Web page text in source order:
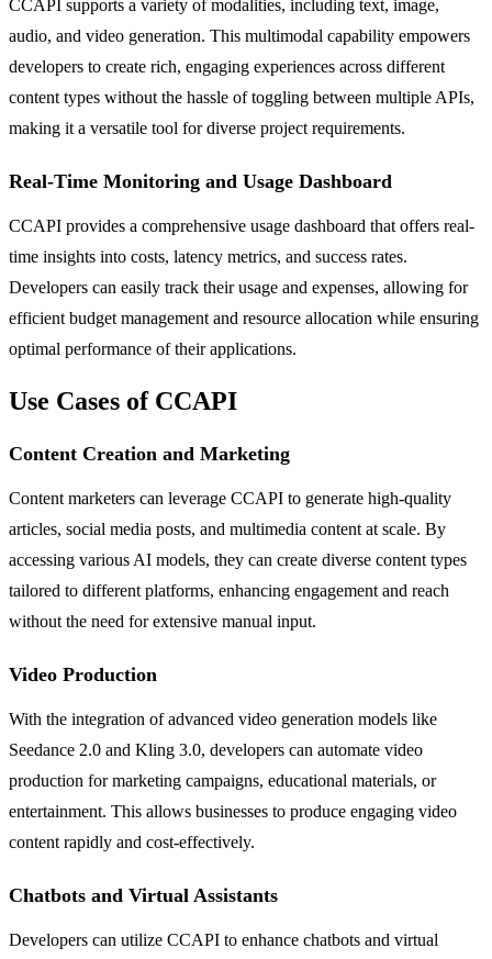
CCAPI supports a variety of modalities, including text, image,
audio, and video generation. This multimodal capability empowers
developers to create rich, engaging experiences across different
content types without the hassle of toggling between multiple APIs,
making it a versatile tool for diverse project requirements.
Real-Time Monitoring and Usage Dashboard
CCAPI provides a comprehensive usage dashboard that offers real-
time insights into costs, latency metrics, and success rates.
Developers can easily track their usage and expenses, allowing for
efficient budget management and resource allocation while ensuring
optimal performance of their applications.
Use Cases of CCAPI
Content Creation and Marketing
Content marketers can leverage CCAPI to generate high-quality
articles, social media posts, and multimedia content at scale. By
accessing various AI models, they can create diverse content types
tailored to different platforms, enhancing engagement and reach
without the need for extensive manual input.
Video Production
With the integration of advanced video generation models like
Seedance 2.0 and Kling 3.0, developers can automate video
production for marketing campaigns, educational materials, or
entertainment. This allows businesses to produce engaging video
content rapidly and cost-effectively.
Chatbots and Virtual Assistants
Developers can utilize CCAPI to enhance chatbots and virtual